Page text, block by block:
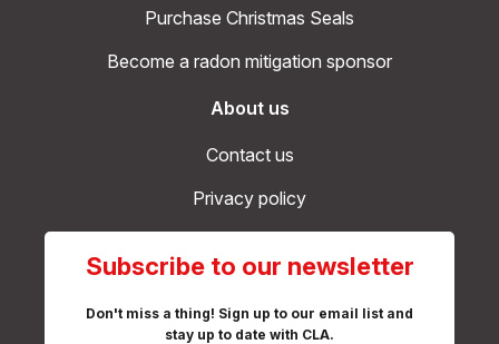
Purchase Christmas Seals
Become a radon mitigation sponsor
About us
Contact us
Privacy policy
Subscribe to our newsletter
Don't miss a thing! Sign up to our email list and
stay up to date with CLA.